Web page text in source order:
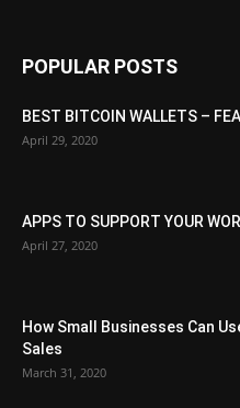
POPULAR POSTS
BEST BITCOIN WALLETS –
April 29, 2020
APPS TO SUPPORT YOUR
April 27, 2020
How Small Businesses Can
Sales
March 31, 2020